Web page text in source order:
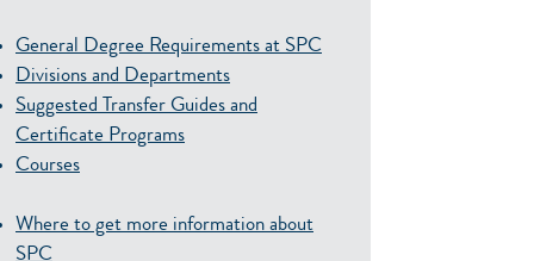
General Degree Requirements at SPC
Divisions and Departments
Suggested Transfer Guides and
Certificate Programs
Courses
Where to get more information about
SPC